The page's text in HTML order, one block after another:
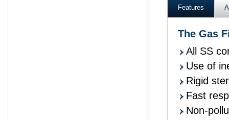
Features
The Gas
All SS
Use of
Rigid
Fast
Non-